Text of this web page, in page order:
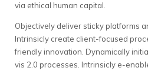
via ethical human capital.
Objectively deliver sticky platforms
Intrinsicly create client-focused
friendly innovation. Dynamically
vis 2.0 processes. Intrinsicly e-